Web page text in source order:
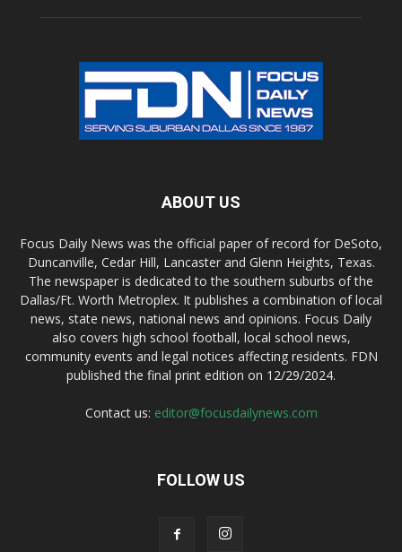
ABOUT US
Focus Daily News was the official paper of record for DeSoto,
Duncanville, Cedar Hill, Lancaster and Glenn Heights, Texas.
The newspaper is dedicated to the southern suburbs of the
Dallas/Ft. Worth Metroplex. It publishes a combination of local
news, state news, national news and opinions. Focus Daily
also covers high school football, local school news,
community events and legal notices affecting residents. FDN
published the final print edition on 12/29/2024.
Contact us: editor@focusdailynews.com
FOLLOW US